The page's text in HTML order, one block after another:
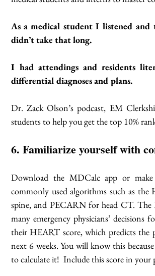
As a medical student I listened
didn’t take that long.
I had attendings and residents
differential diagnoses and plans.
Dr. Zack Olson’s podcast, EM
students to help you get the top 10%
6. Familiarize yourself with
Download the MDCalc app or
commonly used algorithms such as
spine, and PECARN for head CT. The
many emergency physicians’
their HEART score, which predicts the
next 6 weeks. You will know this
to calculate it!  Include this score in